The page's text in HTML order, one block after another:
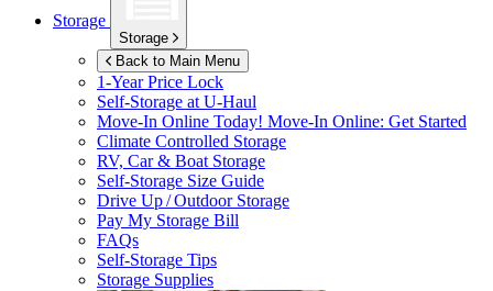
Storage
Storage
Back to Main Menu
1-Year Price Lock
Self-Storage atU-Haul
Move-In Online Today! Move-In Online: Get Started
Climate Controlled Storage
RV, Car & Boat Storage
Self-Storage Size Guide
Drive Up / Outdoor Storage
Pay My Storage Bill
FAQs
Self-Storage Tips
Storage Supplies